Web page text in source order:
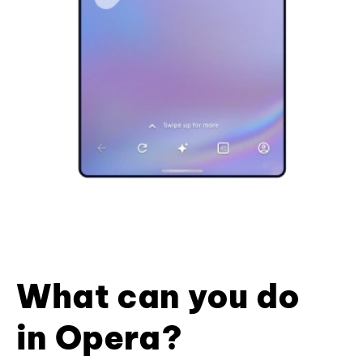
What can you do
in Opera?